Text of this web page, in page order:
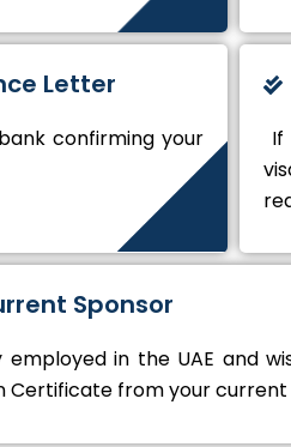
Letter
confirming your
If
Sponsor
in the UAE and
Certificate from your